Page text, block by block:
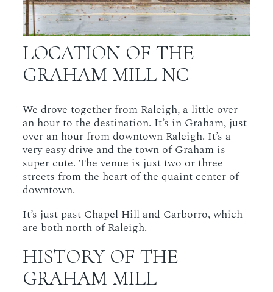
LOCATION OF THE
GRAHAM MILL NC
We drove together from Raleigh, a little over
an hour to the destination. It’s in Graham, just
over an hour from downtown Raleigh. It’s a
very easy drive and the town of Graham is
super cute. The venue is just two or three
streets from the heart of the quaint center of
downtown.
It’s just past Chapel Hill and Carborro, which
are both north of Raleigh.
HISTORY OF THE
GRAHAM MILL